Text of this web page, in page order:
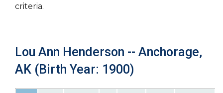
criteria.
Lou Ann Henderson -- Anchorage,
AK (Birth Year: 1900)